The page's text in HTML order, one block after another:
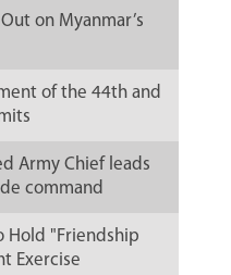
on Myanmar’s
of the 44th and
Army Chief leads
command
Hold "Friendship
Exercise